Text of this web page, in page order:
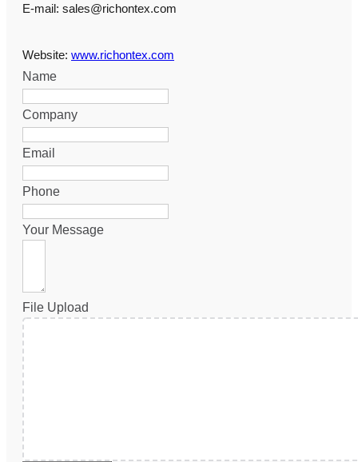
E-mail: sales@richontex.com
Website: www.richontex.com
Name
Company
Email
Phone
Your Message
File Upload